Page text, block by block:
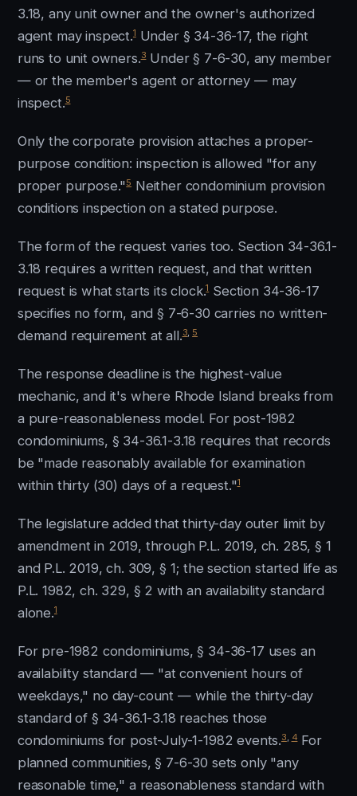
3.18, any unit owner and the owner's authorized
agent may inspect.1Under § 34-36-17, the right
runs to unit owners.3Under § 7-6-30, any member
— or the member's agent or attorney — may
inspect.5
Only the corporate provision attaches a proper-
purpose condition: inspection is allowed "for any
proper purpose."5 Neither condominium provision
conditions inspection on a stated purpose.
The form of the request varies too. Section 34-36.1-
3.18 requires a written request, and that written
request is what starts its clock.1Section 34-36-17
specifies no form, and § 7-6-30 carries no written-
demand requirement at all.3 5
The response deadline is the highest-value
mechanic, and it's where Rhode Island breaks from
a pure-reasonableness model. For post-1982
condominiums, § 34-36.1-3.18 requires that records
be "made reasonably available for examination
within thirty (30) days of a request."1
The legislature added that thirty-day outer limit by
amendment in 2019, through P.L. 2019, ch. 285, § 1
and P.L. 2019, ch. 309, § 1; the section started life as
P.L. 1982, ch. 329, § 2 with an availability standard
alone.1
For pre-1982 condominiums, § 34-36-17 uses an
availability standard — "at convenient hours of
weekdays," no day-count — while the thirty-day
standard of § 34-36.1-3.18 reaches those
condominiums for post-July-1-1982 events.3 4For
planned communities, § 7-6-30 sets only "any
reasonable time," a reasonableness standard with